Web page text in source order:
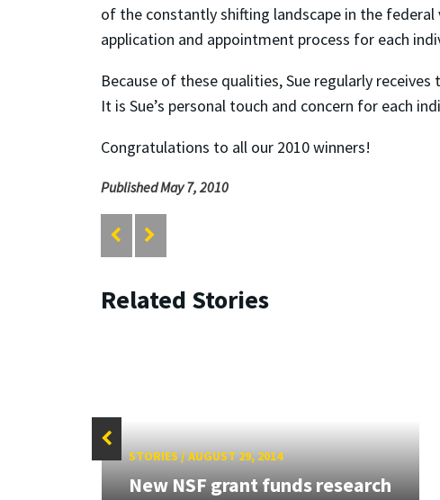
of the constantly shifting landscape in the federal
application and appointment process for each
Because of these qualities, Sue regularly
It is Sue’s personal touch and concern for each
Congratulations to all our 2010 winners!
Published May 7, 2010
Related Stories
STORIES/AUGUST 29, 2014
New NSF grant funds research